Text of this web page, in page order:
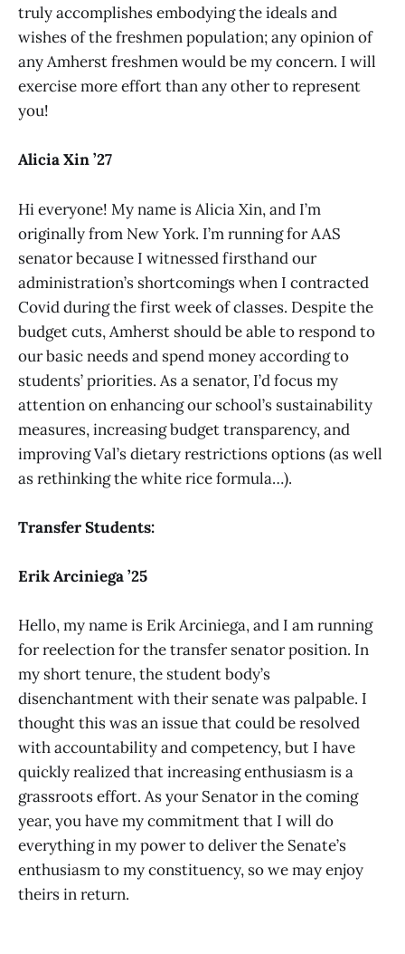
truly accomplishes embodying the ideals and
wishes of the freshmen population; any opinion of
any Amherst freshmen would be my concern. I will
exercise more effort than any other to represent
you!
Alicia Xin ’27
Hi everyone! My name is Alicia Xin, and I’m
originally from New York. I’m running for AAS
senator because I witnessed firsthand our
administration’s shortcomings when I contracted
Covid during the first week of classes. Despite the
budget cuts, Amherst should be able to respond to
our basic needs and spend money according to
students’ priorities. As a senator, I’d focus my
attention on enhancing our school’s sustainability
measures, increasing budget transparency, and
improving Val’s dietary restrictions options (as well
as rethinking the white rice formula…).
Transfer Students:
Erik Arciniega ’25
Hello, my name is Erik Arciniega, and I am running
for reelection for the transfer senator position. In
my short tenure, the student body’s
disenchantment with their senate was palpable. I
thought this was an issue that could be resolved
with accountability and competency, but I have
quickly realized that increasing enthusiasm is a
grassroots effort. As your Senator in the coming
year, you have my commitment that I will do
everything in my power to deliver the Senate’s
enthusiasm to my constituency, so we may enjoy
theirs in return.